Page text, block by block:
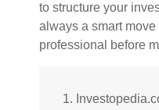
to structure your
always a smart
professional before
1.